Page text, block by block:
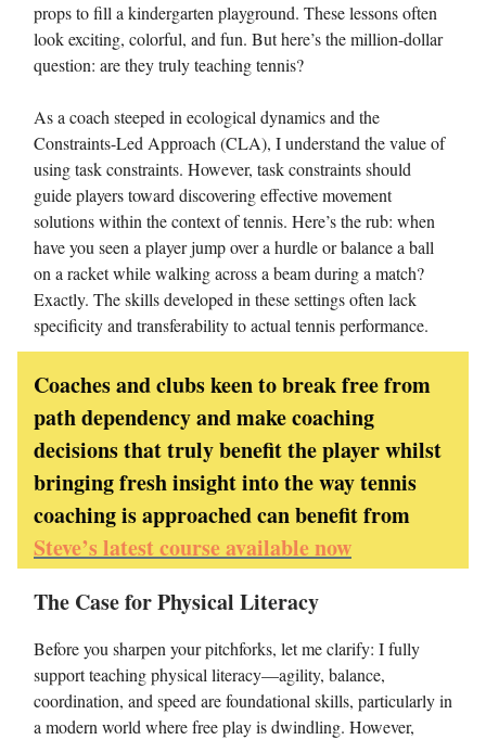
props to fill a kindergarten playground. These lessons often
look exciting, colorful, and fun. But here’s the million-dollar
question: are they truly teaching tennis?
As a coach steeped in ecological dynamics and the
Constraints-Led Approach (CLA), I understand the value of
using task constraints. However, task constraints should
guide players toward discovering effective movement
solutions within the context of tennis. Here’s the rub: when
have you seen a player jump over a hurdle or balance a ball
on a racket while walking across a beam during a match?
Exactly. The skills developed in these settings often lack
specificity and transferability to actual tennis performance.
Coaches and clubs keen to break free from
path dependency and make coaching
decisions that truly benefit the player whilst
bringing fresh insight into the way tennis
coaching is approached can benefit from
Steve’s latest course available now
The Case for Physical Literacy
Before you sharpen your pitchforks, let me clarify: I fully
support teaching physical literacy—agility, balance,
coordination, and speed are foundational skills, particularly in
a modern world where free play is dwindling. However,